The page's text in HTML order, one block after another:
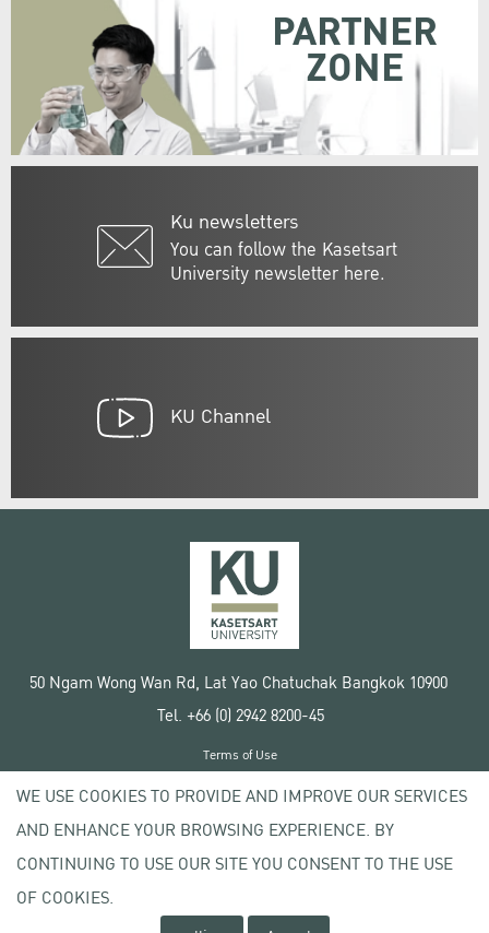
Ku newsletters
You can follow the Kasetsart
University newsletter here.
PARTNER
ZONE
KU Channel
50 Ngam Wong Wan Rd, Lat Yao Chatuchak Bangkok 10900
Tel. +66 (0) 2942 8200-45
Copyright © 2020 Kasetsart University
Terms of Use
Privacy policy
WE USE COOKIES TO PROVIDE AND IMPROVE OUR SERVICES
AND ENHANCE YOUR BROWSING EXPERIENCE. BY
CONTINUING TO USE OUR SITE YOU CONSENT TO THE USE
OF COOKIES.